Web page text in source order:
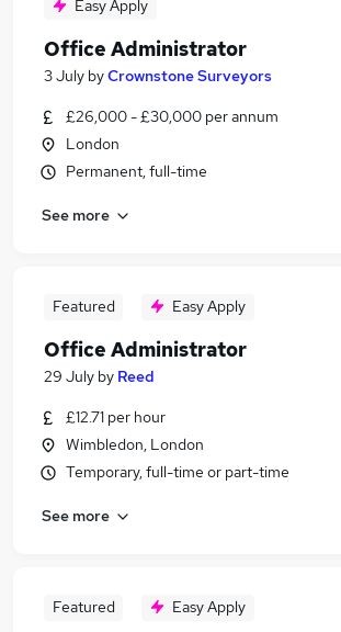
Easy Apply
Office Administrator
3 July byCrownstone Surveyors
£26,000 - £30,000 per annum
London
Permanent, full-time
See more
Featured Easy Apply
Office Administrator
29 July by Reed
£12.71 per hour
Wimbledon, London
Temporary, full-time or part-time
See more
Featured Easy Apply